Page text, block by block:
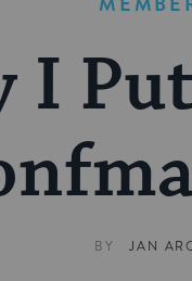
I
BY JAN